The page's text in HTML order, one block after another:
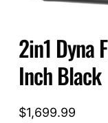
2in1 Dyna
Inch Black
$1,699.99